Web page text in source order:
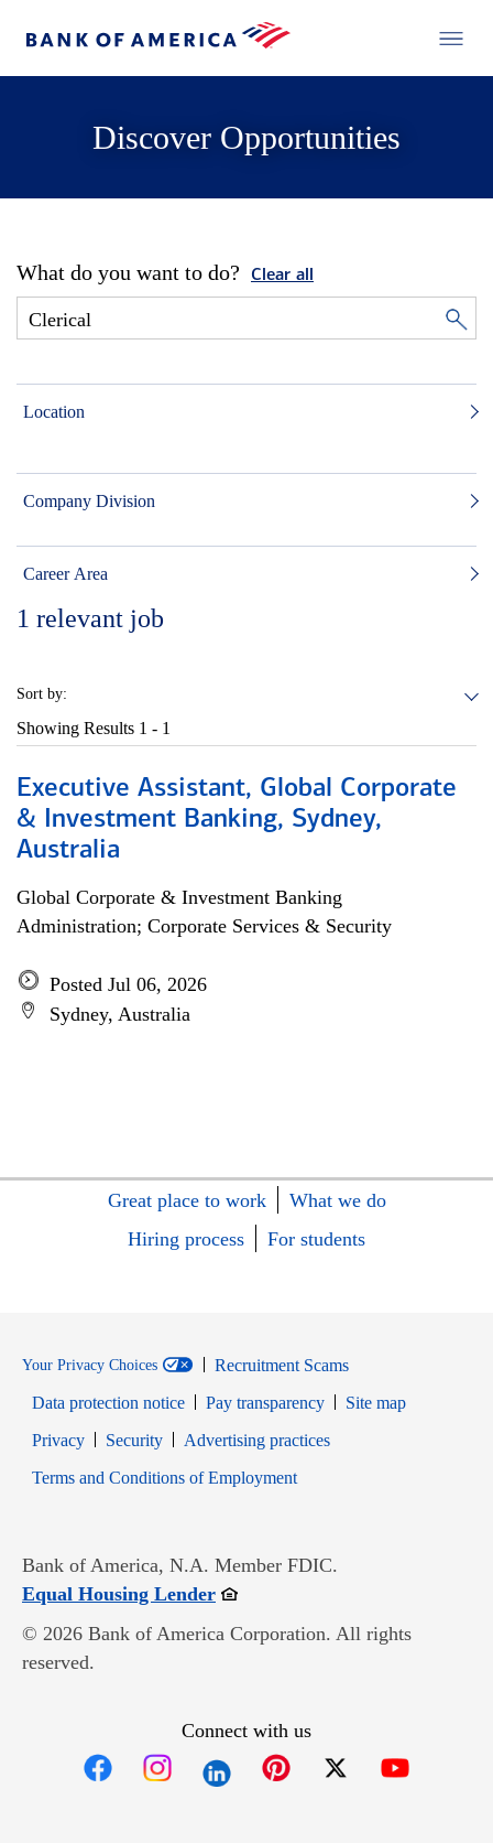
Discover Opportunities
What do you want to do? Clear all
Location
Company Division
Career Area
1 relevant job
Sort by:
Showing Results 1 - 1
Executive Assistant, Global Corporate
& Investment Banking, Sydney,
Australia
Global Corporate & Investment Banking
Administration; Corporate Services & Security
Posted Jul 06, 2026
Sydney, Australia
Great place to work
What we do
Hiring process
For students
Your Privacy Choices
Recruitment Scams
Data protection notice
Pay transparency
Site map
PrivacyOpens in new window
SecurityOpens in new window
Advertising practices
Terms and Conditions of EmploymentOpens in new window
Bank of America, N.A. Member FDIC.
Equal Housing LenderOpens in new window
© 2026 Bank of America Corporation. All rights
reserved.
Connect with us